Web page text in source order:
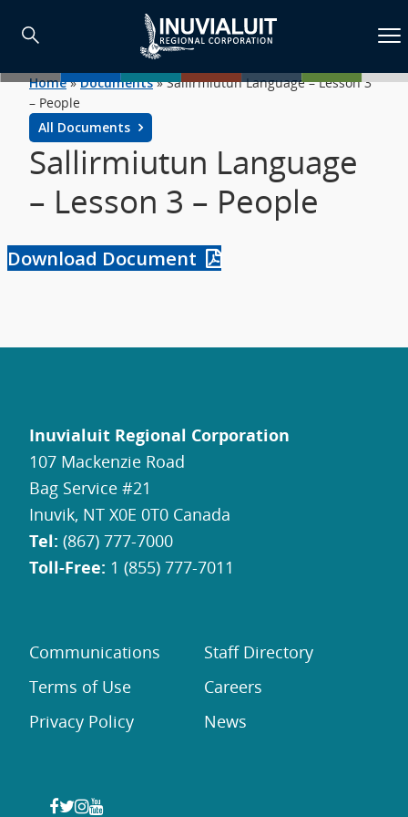
Home»Documents»Sallirmiutun Language – Lesson 3
– People
All Documents
Sallirmiutun Language
– Lesson 3 – People
Download Document
Inuvialuit Regional Corporation
107 Mackenzie Road
Bag Service #21
Inuvik, NT X0E 0T0 Canada
Tel: (867) 777-7000
Toll-Free: 1 (855) 777-7011
Communications
Terms of Use
Privacy Policy
Staff Directory
Careers
News